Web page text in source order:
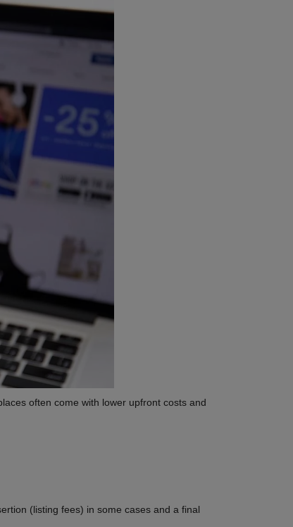
often come with lower upfront costs and
(listing fees) in some cases and a final